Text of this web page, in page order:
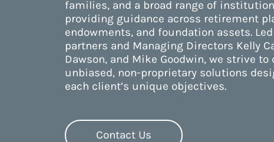
families, and a broad range of
providing guidance across retirement
endowments, and foundation assets.
partners and Managing Directors Kelly
Dawson, and Mike Goodwin, we strive to
unbiased, non-proprietary solutions
each client’s unique objectives.
Contact Us